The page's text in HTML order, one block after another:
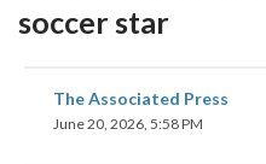
soccer star
The Associated Press
June 20, 2026, 5:58 PM
share
on